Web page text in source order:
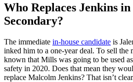
Who Replaces Jenkins in
Secondary?
The immediate in-house candidate is
inked him to a one-year deal. To sell the
known that Mills was going to be used
safety in 2020. Does that mean they
replace Malcolm Jenkins? That isn’t